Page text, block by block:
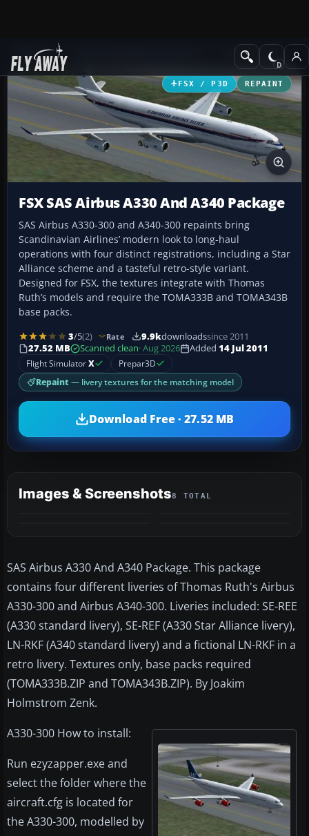
Add-ons Civil Aircraft
FSX / P3D REPAINT
FSX SAS Airbus A330 And A340 Package
SAS Airbus A330-300 and A340-300 repaints bring
Scandinavian Airlines’ modern look to long-haul
operations with four distinct registrations, including a Star
Alliance scheme and a tasteful retro-style variant.
Designed for FSX, the textures integrate with Thomas
Ruth’s models and require the TOMA333B and TOMA343B
base packs.
3/5(2) Rate 9.9kdownloadssince 2011
27.52 MB
Scanned clean· Aug 2026 Added 14 Jul 2011
Flight SimulatorX Prepar3D
Repaint — livery textures for the matching model
Download Free · 27.52 MB
Images & Screenshots8 TOTAL
SAS Airbus A330 And A340 Package. This package
contains four different liveries of Thomas Ruth's Airbus
A330-300 and Airbus A340-300. Liveries included: SE-REE
(A330 standard livery), SE-REF (A330 Star Alliance livery),
LN-RKF (A340 standard livery) and a fictional LN-RKF in a
retro livery. Textures only, base packs required
(TOMA333B.ZIP and TOMA343B.ZIP). By Joakim
Holmstrom Zenk.
A330-300 How to install:
Run ezyzapper.exe and
select the folder where the
aircraft.cfg is located for
the A330-300, modelled by